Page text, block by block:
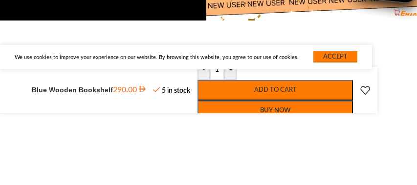
We use cookies to improve your experience on our website. By browsing this website, you agree to our use of cookies. ACCEPT
Blue Wooden Bookshelf290.00 5 in stock
- +
ADD TO CART
BUY NOW